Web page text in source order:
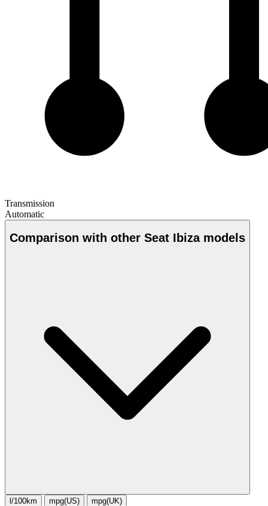
Transmission
Automatic
Comparison with other Seat Ibiza models
l/100km mpg(US) mpg(UK)